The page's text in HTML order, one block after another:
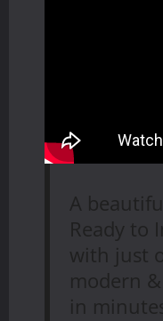
A
Ready to
with just
modern
in